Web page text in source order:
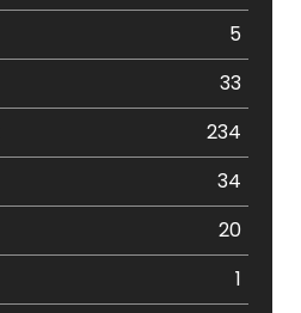
5
33
234
34
20
1